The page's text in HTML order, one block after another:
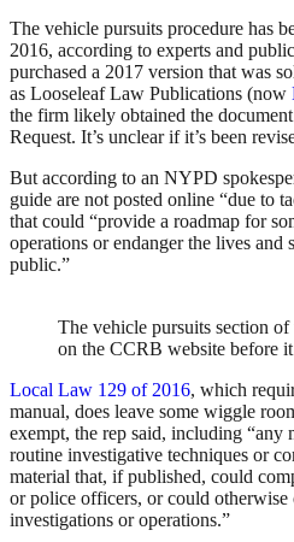
The vehicle pursuits procedure has
2016, according to experts and
purchased a 2017 version that was
as Looseleaf Law Publications (now
the firm likely obtained the
Request. It’s unclear if it’s been
But according to an NYPD
guide are not posted online “due to
that could “provide a roadmap for
operations or endanger the lives and
public.”
The vehicle pursuits section
on the CCRB website before
Local Law 129 of 2016, which
manual, does leave some wiggle
exempt, the rep said, including “any
routine investigative techniques or
material that, if published, could
or police officers, or could
investigations or operations.”